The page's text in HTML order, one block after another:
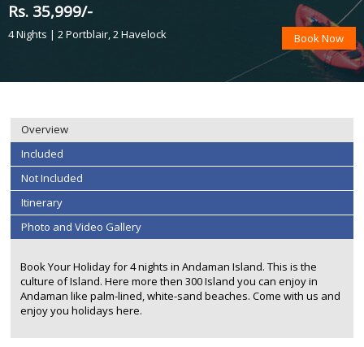
Rs. 35,999/-
4 Nights | 2 Portblair, 2 Havelock Book Now
Overview
Included
Not Included
Itinerary
Photo and Video Gallery
Book Your Holiday for 4 nights in Andaman Island. This is the
culture of Island. Here more then 300 Island you can enjoy in
Andaman like palm-lined, white-sand beaches. Come with us and
enjoy you holidays here.